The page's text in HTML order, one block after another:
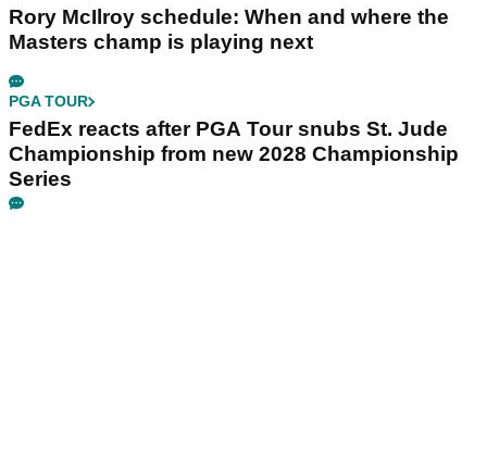
Rory McIlroy schedule: When and where the
Masters champ is playing next
PGA TOUR
FedEx reacts after PGA Tour snubs St. Jude
Championship from new 2028 Championship
Series